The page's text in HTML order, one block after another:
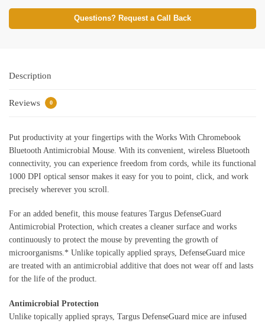
Questions? Request a Call Back
Description
Reviews 0
Put productivity at your fingertips with the Works With Chromebook
Bluetooth Antimicrobial Mouse. With its convenient, wireless Bluetooth
connectivity, you can experience freedom from cords, while its functional
1000 DPI optical sensor makes it easy for you to point, click, and work
precisely wherever you scroll.
For an added benefit, this mouse features Targus DefenseGuard
Antimicrobial Protection, which creates a cleaner surface and works
continuously to protect the mouse by preventing the growth of
microorganisms.* Unlike topically applied sprays, DefenseGuard mice
are treated with an antimicrobial additive that does not wear off and lasts
for the life of the product.
Antimicrobial Protection
Unlike topically applied sprays, Targus DefenseGuard mice are infused